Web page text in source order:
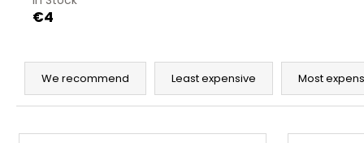
€4
P
o
We recommend Least expensive Most
L THE LAUNDRESS SIGNATURE DETERGENT